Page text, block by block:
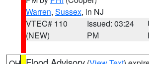
Warren, Sussex, in NJ
VTEC# 110
(NEW)
Issued: 03:24
PM